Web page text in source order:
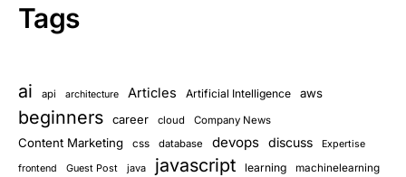
Tags
ai api architecture Articles Artificial Intelligence aws
beginners career cloud Company News
Content Marketing css database devops discuss Expertise
frontend Guest Post java javascript learning machinelearning